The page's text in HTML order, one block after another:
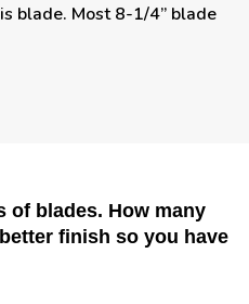
blade. Most 8-1/4” blade
of blades. How many
finish so you have